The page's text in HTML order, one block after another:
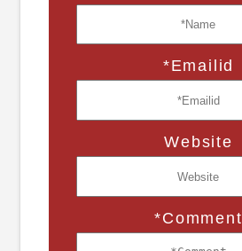
*Emailid
Website
*Comment